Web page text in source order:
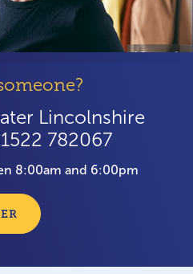
Lincolnshire
782067
8:00am and 6:00pm